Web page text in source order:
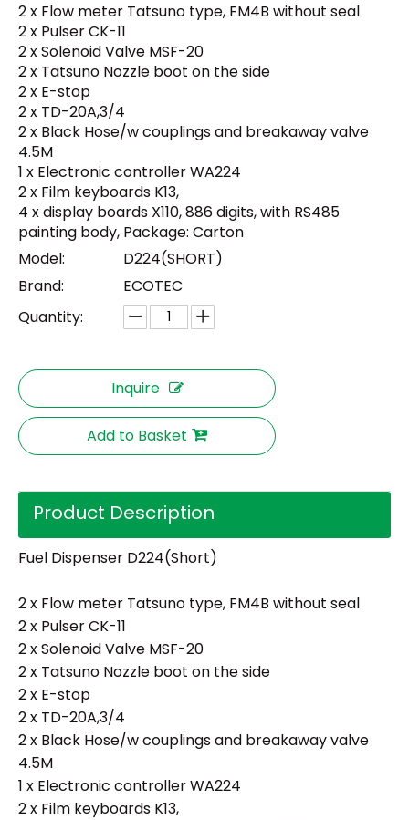
2 x Flow meter Tatsuno type, FM4B without seal
2 x Pulser CK-11
2 x Solenoid Valve MSF-20
2 x Tatsuno Nozzle boot on the side
2 x E-stop
2 x TD-20A,3/4
2 x Black Hose/w couplings and breakaway valve
4.5M
1 x Electronic controller WA224
2 x Film keyboards K13,
4 x display boards X110, 886 digits, with RS485
painting body, Package: Carton
Model:
D224(SHORT)
Brand:
ECOTEC
Quantity:
Inquire
Add to Basket
Product Description
Fuel Dispenser D224(Short)
2 x Flow meter Tatsuno type, FM4B without seal
2 x Pulser CK-11
2 x Solenoid Valve MSF-20
2 x Tatsuno Nozzle boot on the side
2 x E-stop
2 x TD-20A,3/4
2 x Black Hose/w couplings and breakaway valve
4.5M
1 x Electronic controller WA224
2 x Film keyboards K13,